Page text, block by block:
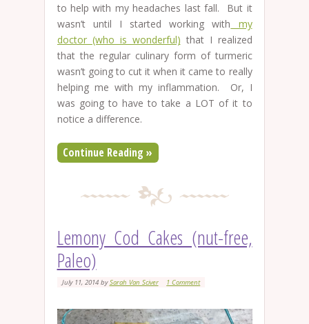
to help with my headaches last fall. But it
wasn’t until I started working with my
doctor (who is wonderful) that I realized
that the regular culinary form of turmeric
wasn’t going to cut it when it came to really
helping me with my inflammation. Or, I
was going to have to take a LOT of it to
notice a difference.
Continue Reading »
Lemony Cod Cakes (nut-free,
Paleo)
July 11, 2014bySarah Van Sciver 1 Comment